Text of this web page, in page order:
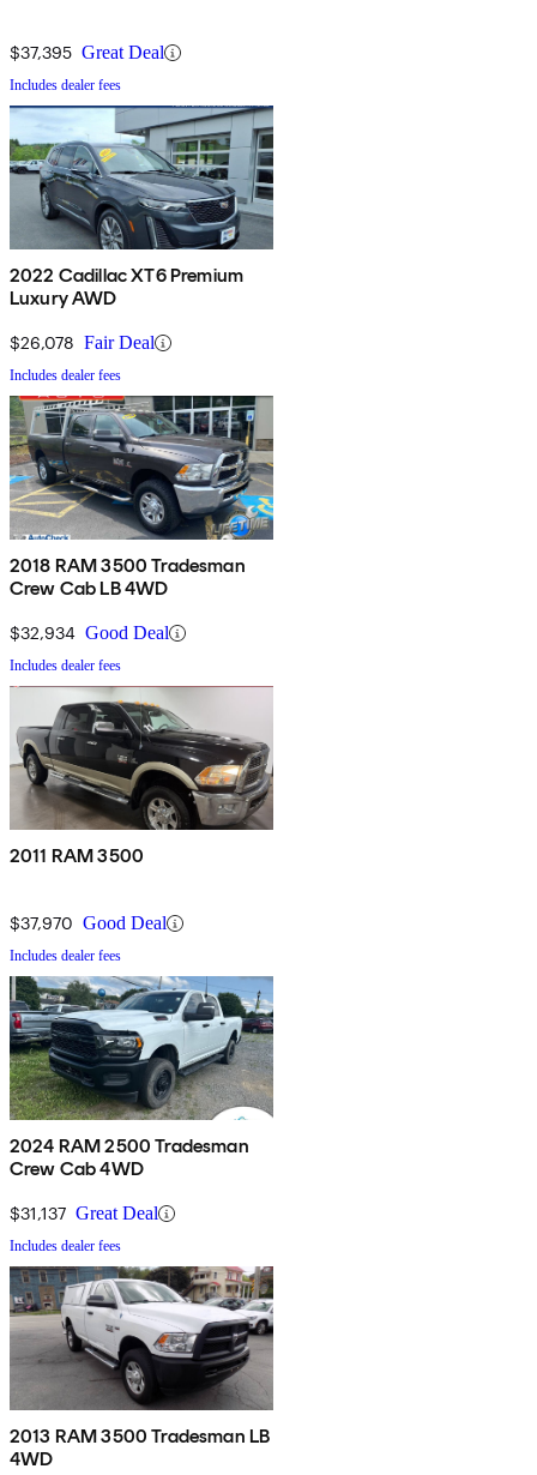
$37,395 Great Deal
Includes dealer fees
2022 Cadillac XT6 Premium
Luxury AWD
$26,078 Fair Deal
Includes dealer fees
2018 RAM 3500 Tradesman
Crew Cab LB 4WD
$32,934 Good Deal
Includes dealer fees
2011 RAM 3500
$37,970 Good Deal
Includes dealer fees
2024 RAM 2500 Tradesman
Crew Cab 4WD
$31,137 Great Deal
Includes dealer fees
2013 RAM 3500 Tradesman LB
4WD